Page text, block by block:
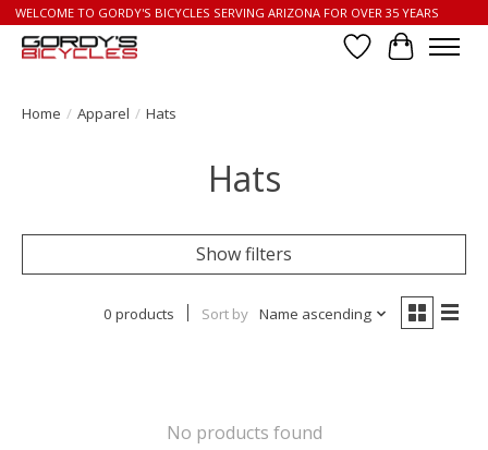
WELCOME TO GORDY'S BICYCLES SERVING ARIZONA FOR OVER 35 YEARS
Wish List
Cart
Home / Apparel / Hats
Hats
Show filters
0 products Sort by Name ascending
No products found